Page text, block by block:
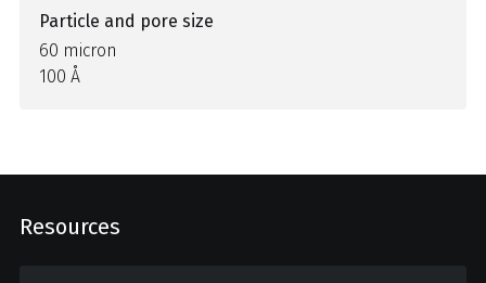
Particle and pore size
60 micron
100 Å
Resources